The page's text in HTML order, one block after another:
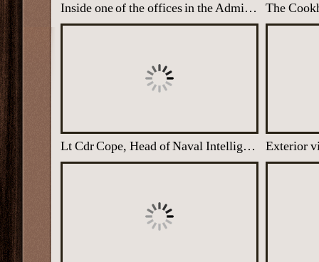
Inside one of the offices in the Administration Block
Lt Cdr Cope, Head of Naval Intelligence Division at Latimer Exterior